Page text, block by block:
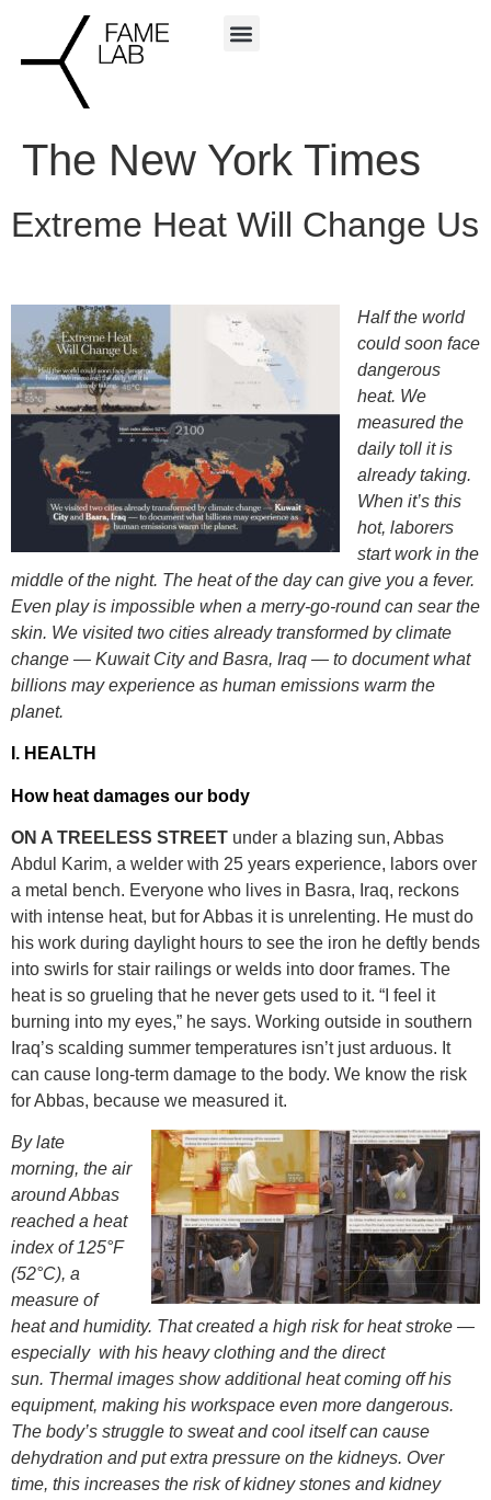
The New York Times
Extreme Heat Will Change Us
Half the world
could soon face
dangerous
heat. We
measured the
daily toll it is
already taking.
When it’s this
hot, laborers
start work in the
middle of the night. The heat of the day can give you a fever.
Even play is impossible when a merry-go-round can sear the
skin. We visited two cities already transformed by climate
change — Kuwait City and Basra, Iraq — to document what
billions may experience as human emissions warm the
planet.
I. HEALTH
How heat damages our body
ON A TREE LESS STREET under a blazing sun, Abbas
Abdul Karim, a welder with 25 years experience, labors over
a metal bench. Everyone who lives in Basra, Iraq, reckons
with intense heat, but for Abbas it is unrelenting. He must do
his work during daylight hours to see the iron he deftly bends
into swirls for stair railings or welds into door frames. The
heat is so grueling that he never gets used to it. “I feel it
burning into my eyes,” he says. Working outside in southern
Iraq’s scalding summer temperatures isn’t just arduous. It
can cause long-term damage to the body. We know the risk
for Abbas, because we measured it.
By late
morning, the air
around Abbas
reached a heat
index of 125°F
(52°C), a
measure of
heat and humidity. That created a high risk for heat stroke —
especially with his heavy clothing and the direct
sun. Thermal images show additional heat coming off his
equipment, making his workspace even more dangerous.
The body’s struggle to sweat and cool itself can cause
dehydration and put extra pressure on the kidneys. Over
time, this increases the risk of kidney stones and kidney